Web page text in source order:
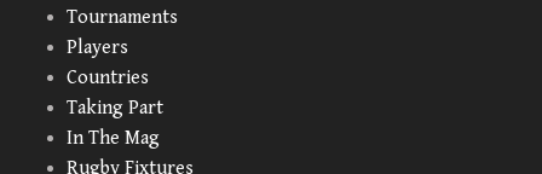
Tournaments
Players
Countries
Taking Part
In The Mag
Rugby Fixtures